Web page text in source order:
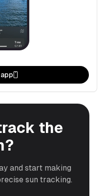
the
and start making
sun tracking.